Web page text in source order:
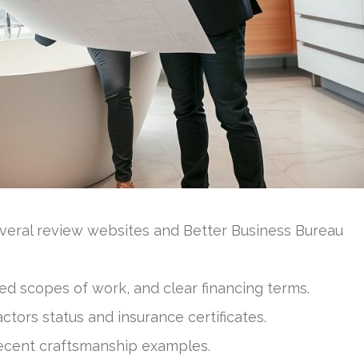
review websites and Better Business Bureau
scopes of work, and clear financing terms.
status and insurance certificates.
craftsmanship examples.